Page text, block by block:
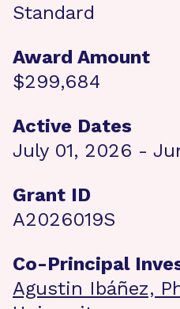
Standard
Award Amount
$299,684
Active Dates
July 01, 2026 -
Grant ID
A2026019S
Co-Principal
Agustin Ibáñez,